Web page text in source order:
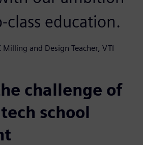
education.
Milling and Design Teacher, VTI
challenge of
school